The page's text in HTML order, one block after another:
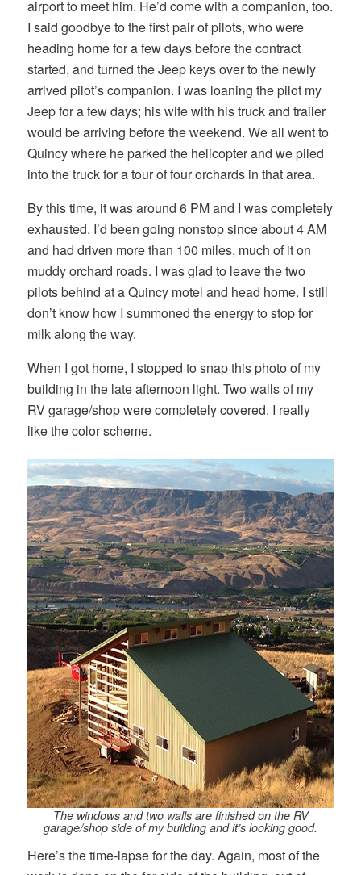
airport to meet him. He’d come with a companion, too.
I said goodbye to the first pair of pilots, who were
heading home for a few days before the contract
started, and turned the Jeep keys over to the newly
arrived pilot’s companion. I was loaning the pilot my
Jeep for a few days; his wife with his truck and trailer
would be arriving before the weekend. We all went to
Quincy where he parked the helicopter and we piled
into the truck for a tour of four orchards in that area.
By this time, it was around 6 PM and I was completely
exhausted. I’d been going nonstop since about 4 AM
and had driven more than 100 miles, much of it on
muddy orchard roads. I was glad to leave the two
pilots behind at a Quincy motel and head home. I still
don’t know how I summoned the energy to stop for
milk along the way.
When I got home, I stopped to snap this photo of my
building in the late afternoon light. Two walls of my
RV garage/shop were completely covered. I really
like the color scheme.
The windows and two walls are finished on the RV
garage/shop side of my building and it’s looking good.
Here’s the time-lapse for the day. Again, most of the